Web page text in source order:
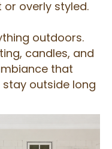
overly styled.
outdoors.
candles, and
that
outside long